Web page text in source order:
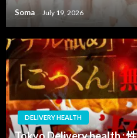
Soma July 19, 2026
DELIVERY HEALTH